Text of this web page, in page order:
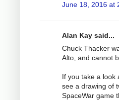
June 18, 2016 at
Alan Kay said...
Chuck Thacker
Alto, and cannot
If you take a look
see a drawing of
SpaceWar game